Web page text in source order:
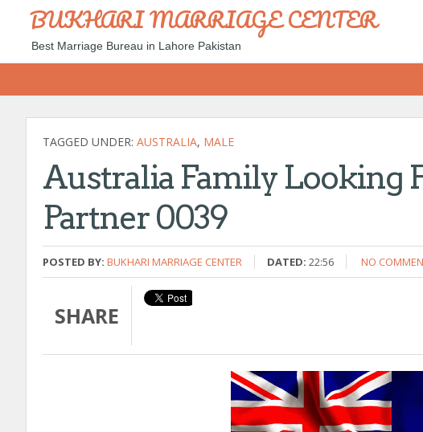
BUKHARI MARRIAGE CENTER
Best Marriage Bureau in Lahore Pakistan
TAGGED UNDER: AUSTRALIA, MALE
Australia Family Looking
Partner 0039
POSTED BY: BUKHARI MARRIAGE CENTER DATED: 22:56 NO
SHARE